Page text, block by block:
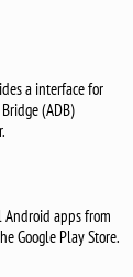
a interface for
(ADB)
apps from
Google Play Store.